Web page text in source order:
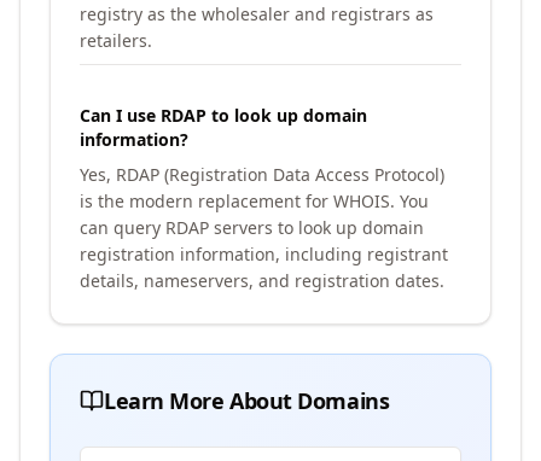
registry as the wholesaler and registrars as
retailers.
Can I use RDAP to look up domain
information?
Yes, RDAP (Registration Data Access Protocol)
is the modern replacement for WHOIS. You
can query RDAP servers to look up domain
registration information, including registrant
details, nameservers, and registration dates.
Learn More About Domains